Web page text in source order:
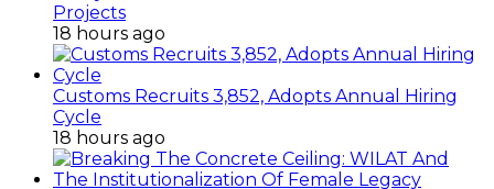
Projects
18 hours ago
Customs Recruits 3,852, Adopts Annual Hiring
Cycle
18 hours ago